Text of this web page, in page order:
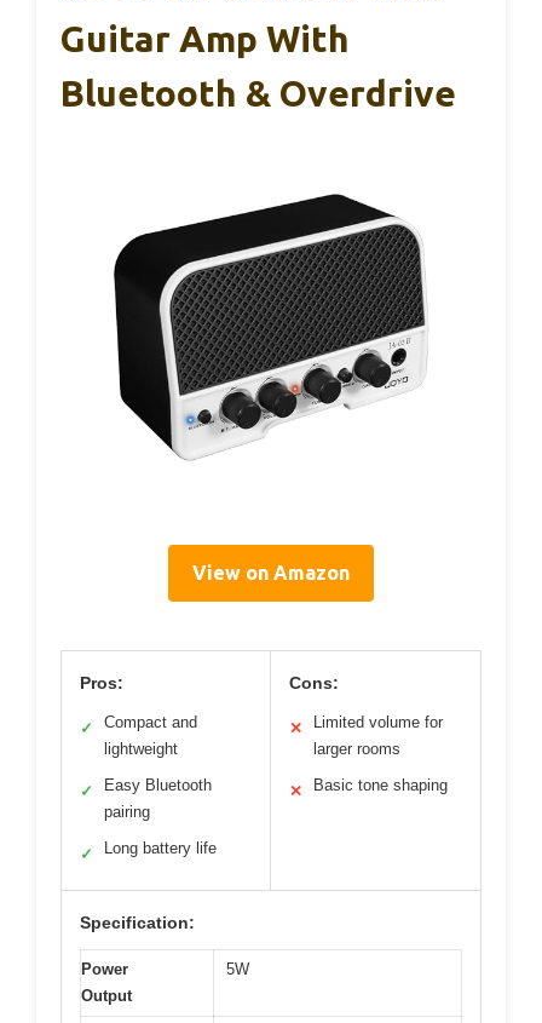
Guitar Amp With
Bluetooth & Overdrive
View on Amazon
Pros:
✓
Compact and
lightweight
✓
Easy Bluetooth
pairing
✓ Long battery life
Cons:
✕
Limited volume for
larger rooms
✕ Basic tone shaping
Specification:
Power
Output
5W